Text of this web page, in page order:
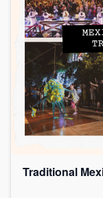
Traditional